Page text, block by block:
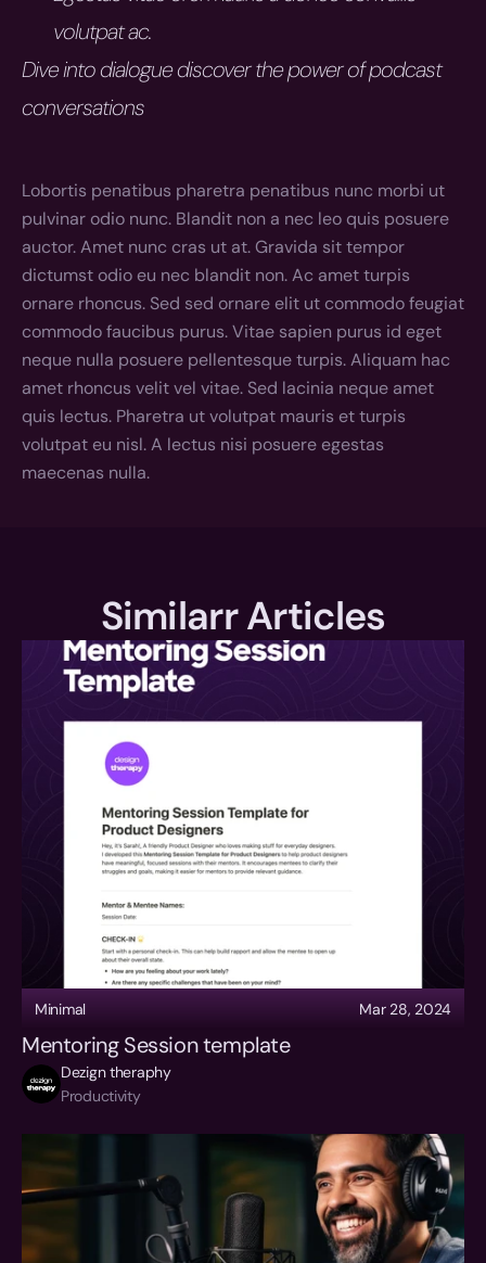
volutpat ac.
Dive into dialogue discover the power of podcast
conversations
Lobortis penatibus pharetra penatibus nunc morbi ut
pulvinar odio nunc. Blandit non a nec leo quis posuere
auctor. Amet nunc cras ut at. Gravida sit tempor
dictumst odio eu nec blandit non. Ac amet turpis
ornare rhoncus. Sed sed ornare elit ut commodo feugiat
commodo faucibus purus. Vitae sapien purus id eget
neque nulla posuere pellentesque turpis. Aliquam hac
amet rhoncus velit vel vitae. Sed lacinia neque amet
quis lectus. Pharetra ut volutpat mauris et turpis
volutpat eu nisl. A lectus nisi posuere egestas
maecenas nulla.
Similarr Articles
Minimal Mar 28, 2024
Mentoring Session template
Dezign theraphy
Productivity